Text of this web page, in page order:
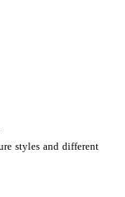
styles and different